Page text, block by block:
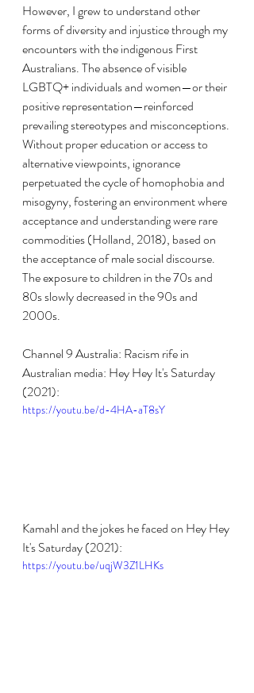
However, I grew to understand other
forms of diversity and injustice through my
encounters with the indigenous First
Australians. The absence of visible
LGBTQ+ individuals and women—or their
positive representation—reinforced
prevailing stereotypes and misconceptions.
Without proper education or access to
alternative viewpoints, ignorance
perpetuated the cycle of homophobia and
misogyny, fostering an environment where
acceptance and understanding were rare
commodities (Holland, 2018), based on
the acceptance of male social discourse.
The exposure to children in the 70s and
80s slowly decreased in the 90s and
2000s.
Channel 9 Australia: Racism rife in
Australian media: Hey Hey It's Saturday
(2021):
https://youtu.be/d-4HA-aT8sY
Kamahl and the jokes he faced on Hey Hey
It's Saturday (2021):
https://youtu.be/uqjW3Z1LHKs